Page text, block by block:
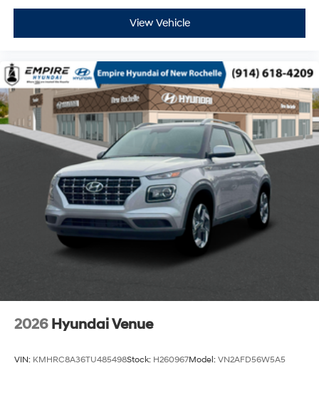
View Vehicle
2026 Hyundai Venue
VIN: KMHRC8A36TU485498Stock: H260967Model: VN2AFD56W5A5